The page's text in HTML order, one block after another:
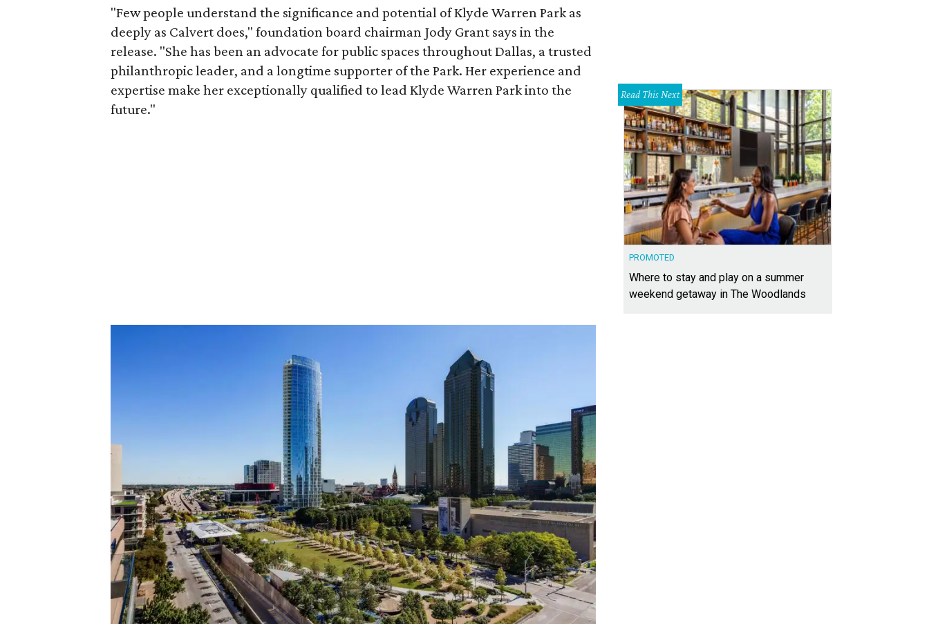
"Few people understand the significance and potential of Klyde Warren Park as
deeply as Calvert does," foundation board chairman Jody Grant says in the
release. "She has been an advocate for public spaces throughout Dallas, a trusted
philanthropic leader, and a longtime supporter of the Park. Her experience and
expertise make her exceptionally qualified to lead Klyde Warren Park into the
future."
Read This Next
PROMOTED
Where to stay and play on a summer
weekend getaway in The Woodlands